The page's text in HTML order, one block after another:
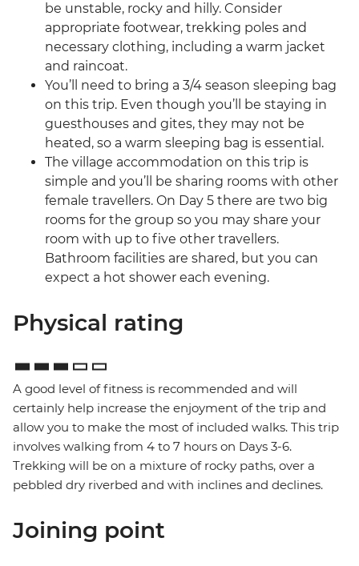
be unstable, rocky and hilly. Consider
appropriate footwear, trekking poles and
necessary clothing, including a warm jacket
and raincoat.
You’ll need to bring a 3/4 season sleeping bag
on this trip. Even though you’ll be staying in
guesthouses and gites, they may not be
heated, so a warm sleeping bag is essential.
The village accommodation on this trip is
simple and you’ll be sharing rooms with other
female travellers. On Day 5 there are two big
rooms for the group so you may share your
room with up to five other travellers.
Bathroom facilities are shared, but you can
expect a hot shower each evening.
Physical rating
A good level of fitness is recommended and will
certainly help increase the enjoyment of the trip and
allow you to make the most of included walks. This trip
involves walking from 4 to 7 hours on Days 3-6.
Trekking will be on a mixture of rocky paths, over a
pebbled dry riverbed and with inclines and declines.
Joining point